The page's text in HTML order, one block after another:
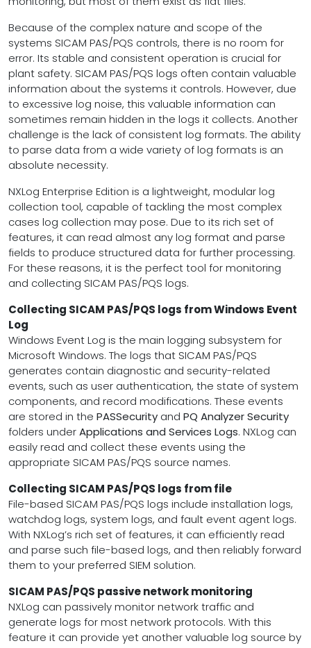
Because of the complex nature and scope of the
systems SICAM PAS/PQS controls, there is no room for
error. Its stable and consistent operation is crucial for
plant safety. SICAM PAS/PQS logs often contain valuable
information about the systems it controls. However, due
to excessive log noise, this valuable information can
sometimes remain hidden in the logs it collects. Another
challenge is the lack of consistent log formats. The ability
to parse data from a wide variety of log formats is an
absolute necessity.
NXLog Enterprise Edition is a lightweight, modular log
collection tool, capable of tackling the most complex
cases log collection may pose. Due to its rich set of
features, it can read almost any log format and parse
fields to produce structured data for further processing.
For these reasons, it is the perfect tool for monitoring
and collecting SICAM PAS/PQS logs.
Collecting SICAM PAS/PQS logs from Windows Event
Log
Windows Event Log is the main logging subsystem for
Microsoft Windows. The logs that SICAM PAS/PQS
generates contain diagnostic and security-related
events, such as user authentication, the state of system
components, and record modifications. These events
are stored in the PASSecurity and PQ Analyzer Security
folders underApplications and Services Logs. NXLog can
easily read and collect these events using the
appropriate SICAM PAS/PQS source names.
Collecting SICAM PAS/PQS logs from file
File-based SICAM PAS/PQS logs include installation logs,
watchdog logs, system logs, and fault event agent logs.
With NXLog’s rich set of features, it can efficiently read
and parse such file-based logs, and then reliably forward
them to your preferred SIEM solution.
SICAM PAS/PQS passive network monitoring
NXLog can passively monitor network traffic and
generate logs for most network protocols. With this
feature it can provide yet another valuable log source by